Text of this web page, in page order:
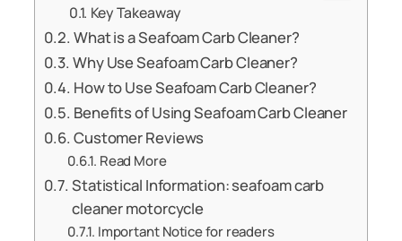
Key Takeaway
What is a Seafoam Carb Cleaner?
Why Use Seafoam Carb Cleaner?
How to Use Seafoam Carb Cleaner?
Benefits of Using Seafoam Carb Cleaner
Customer Reviews
Read More
Statistical Information: seafoam carb
cleaner motorcycle
Important Notice for readers